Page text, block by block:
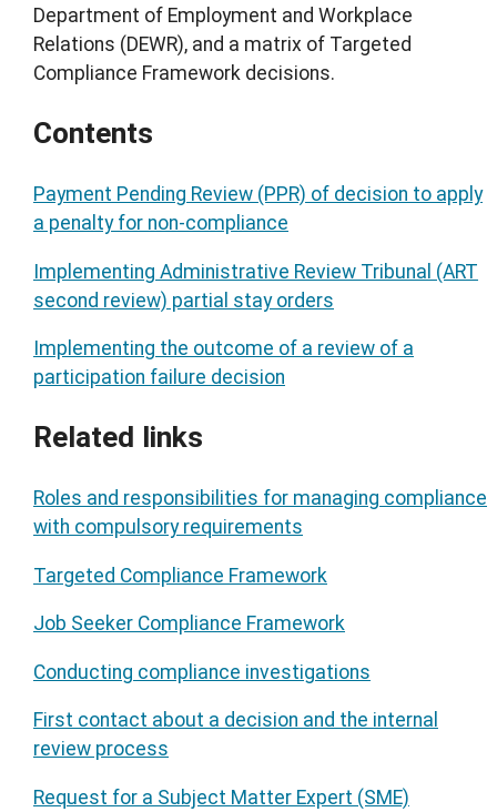
Department of Employment and Workplace
Relations (DEWR), and a matrix of Targeted
Compliance Framework decisions.
Contents
Payment Pending Review (PPR) of decision to apply
a penalty for non-compliance
Implementing Administrative Review Tribunal (ART
second review) partial stay orders
Implementing the outcome of a review of a
participation failure decision
Related links
Roles and responsibilities for managing compliance
with compulsory requirements
Targeted Compliance Framework
Job Seeker Compliance Framework
Conducting compliance investigations
First contact about a decision and the internal
review process
Request for a Subject Matter Expert (SME)